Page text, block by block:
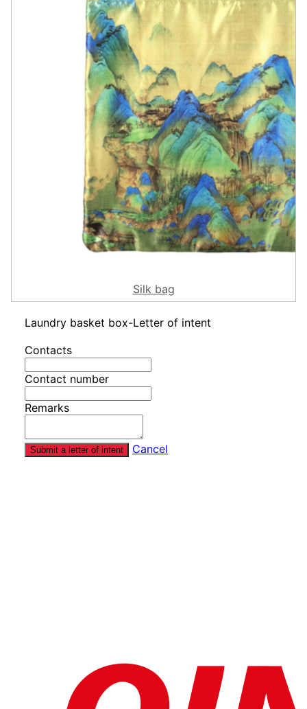
Silk bag
Laundry basket box-Letter of intent
Contacts
Contact number
Remarks
Submit a letter of intent Cancel